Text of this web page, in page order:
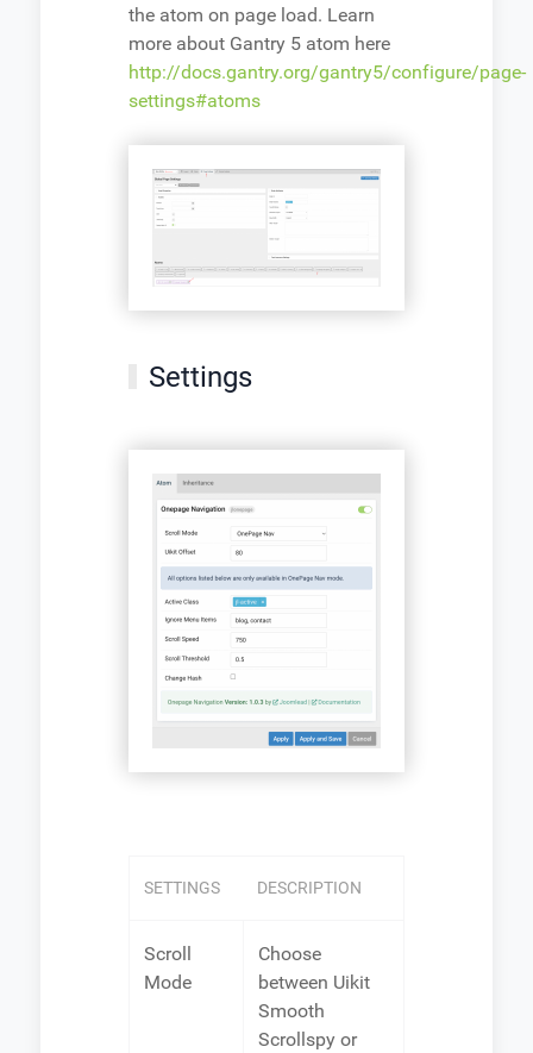
the atom on page load. Learn
more about Gantry 5 atom here
http://docs.gantry.org/gantry5/configure/page-
settings#atoms
Settings
SETTINGS DESCRIPTION
Scroll
Mode
Choose
between Uikit
Smooth
Scrollspy or